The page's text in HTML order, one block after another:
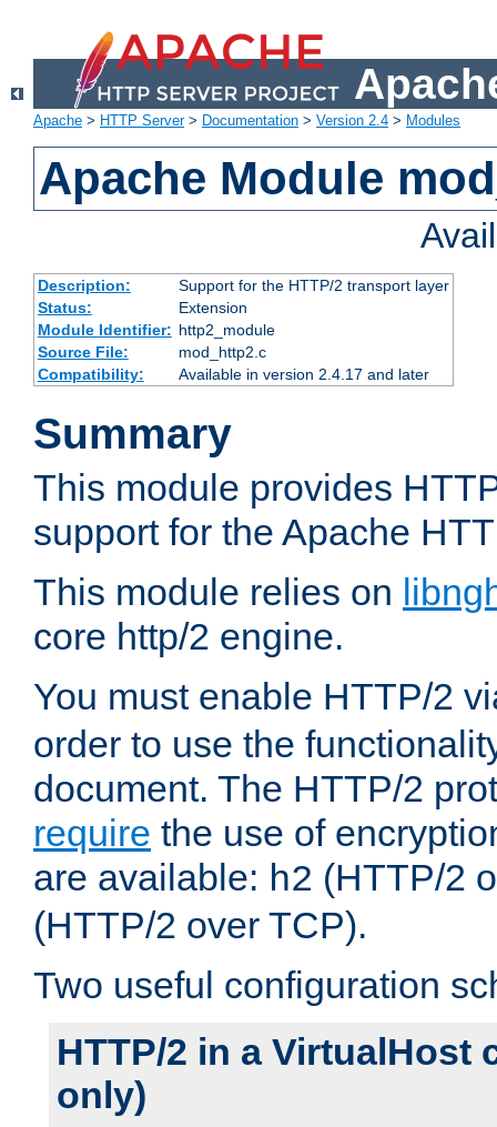
Apache > HTTP Server> Documentation > Version 2.4 > Modules
Apache Module
Description:
Support for the HTTP/2 transport layer
Status:
Extension
Module Identifier: http2_module
Source File:
mod_http2.c
Compatibility:
Available in version 2.4.17 and later
Summary
This module provides
support for the Apache
This module relies on
core http/2 engine.
You must enable HTTP/2
order to use the
document. The HTTP/2
require the use of
are available: h2 (HTTP/2
(HTTP/2 over TCP).
Two useful configuration
HTTP/2 in a VirtualHost
only)